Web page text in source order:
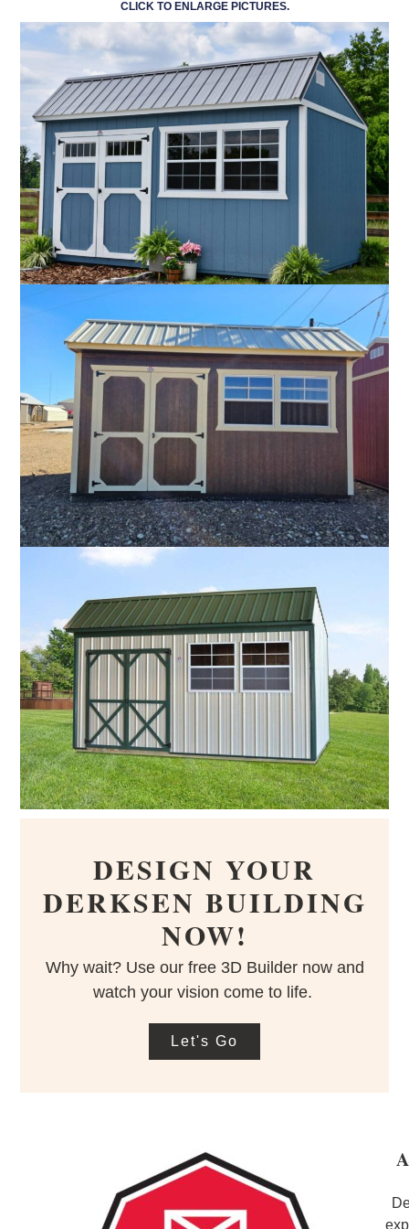
CLICK TO ENLARGE PICTURES.
DESIGN YOUR
DERKSEN BUILDING
NOW!
Why wait? Use our free 3D Builder now and
watch your vision come to life.
Let's Go